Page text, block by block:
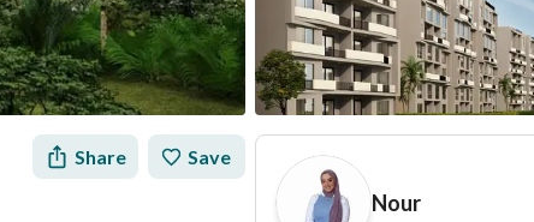
Share Save
Nour